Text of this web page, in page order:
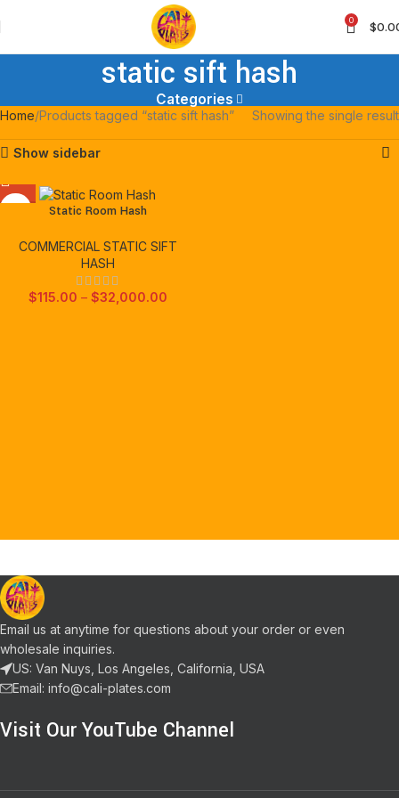
0 $
static sift hash
Categories
Home Products tagged “static sift hash” Showing the single result
Show sidebar
Static Room Hash
COMMERCIAL STATIC SIFT
HASH
$115.00 – $32,000.00
Email us at anytime for questions about your order or even
wholesale inquiries.
US: Van Nuys, Los Angeles, California, USA
Email: info@cali-plates.com
Visit Our YouTube Channel